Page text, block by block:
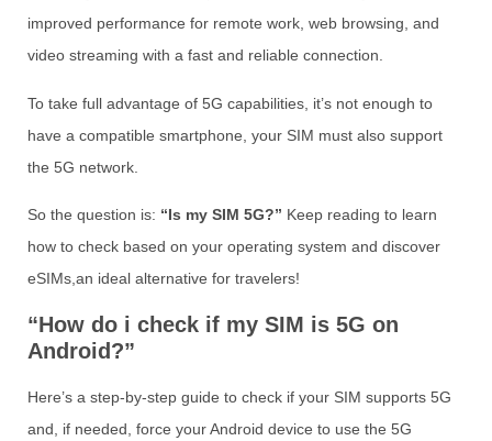
improved performance for remote work, web browsing, and
video streaming with a fast and reliable connection.
To take full advantage of 5G capabilities, it’s not enough to
have a compatible smartphone, your SIM must also support
the 5G network.
So the question is: “Is my SIM 5G?” Keep reading to learn
how to check based on your operating system and discover
eSIMs,an ideal alternative for travelers!
“How do i check if my SIM is 5G on
Android?”
Here’s a step-by-step guide to check if your SIM supports 5G
and, if needed, force your Android device to use the 5G